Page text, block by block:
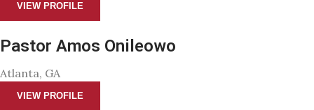
VIEW PROFILE
Pastor Amos Onileowo
Atlanta, GA
VIEW PROFILE